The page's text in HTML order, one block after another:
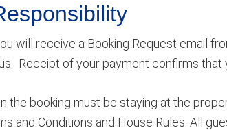
will receive a Booking Request email
Receipt of your payment confirms that
the booking must be staying at the
and Conditions and House Rules. All